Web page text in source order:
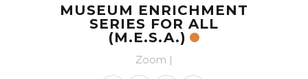
MUSEUM ENRICHMENT
SERIES FOR ALL
(M.E.S.A.)
Zoom |